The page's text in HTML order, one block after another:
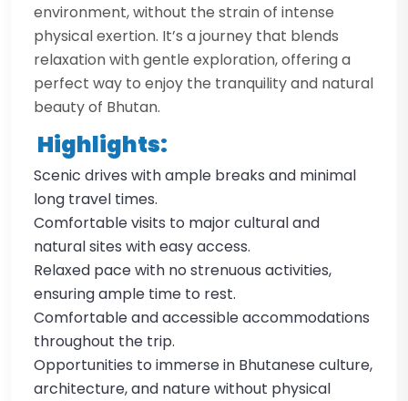
environment, without the strain of intense
physical exertion. It’s a journey that blends
relaxation with gentle exploration, offering a
perfect way to enjoy the tranquility and natural
beauty of Bhutan.
Highlights:
Scenic drives with ample breaks and minimal
long travel times.
Comfortable visits to major cultural and
natural sites with easy access.
Relaxed pace with no strenuous activities,
ensuring ample time to rest.
Comfortable and accessible accommodations
throughout the trip.
Opportunities to immerse in Bhutanese culture,
architecture, and nature without physical